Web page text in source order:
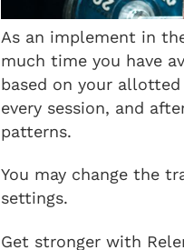
As an implement in
much time you have
based on your
every session, and
patterns.
You may change the
settings.
Get stronger with